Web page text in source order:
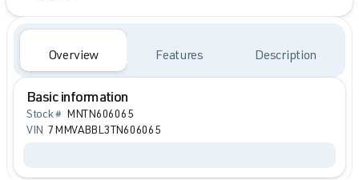
Overview Features Description
Basic information
Stock # MNTN606065
VIN 7MMVABBL3TN606065